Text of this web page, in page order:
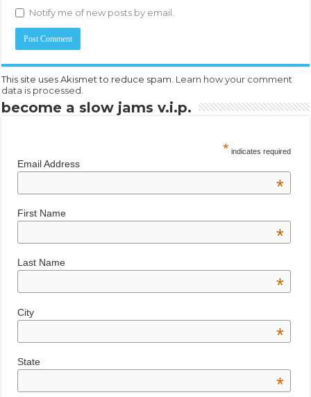
Notify me of new posts by email.
This site uses Akismet to reduce spam. Learn how your comment
data is processed.
become a slow jams v.i.p.
* indicates required
Email Address
*
First Name
*
Last Name
*
City
*
State
*